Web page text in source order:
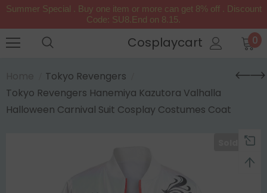
Summer Special . Buy one item or more can get 8% off . Discount
Code: SU8.End on 8.15.
Cosplaycart 0
Tokyo Revengers
Tokyo Revengers Hanemiya Kazutora Valhalla
Halloween Carnival Suit Cosplay Costumes Coat
Sold Out